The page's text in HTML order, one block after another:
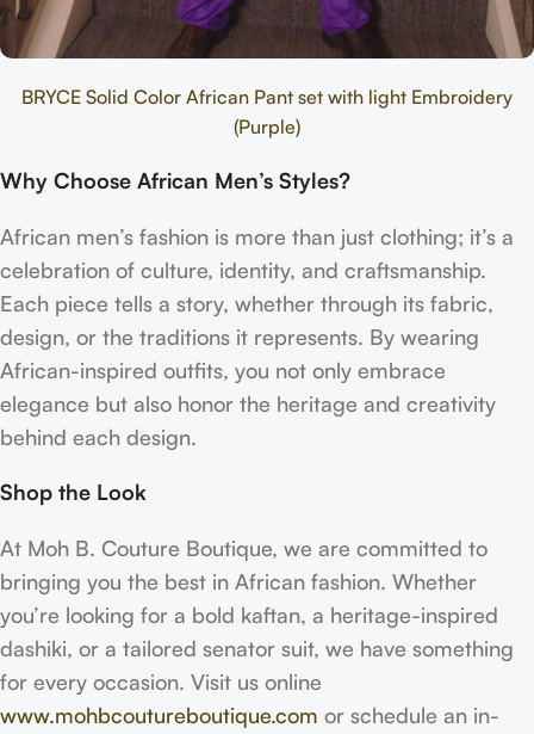
BRYCE Solid Color African Pant set with light Embroidery
(Purple)
Why Choose African Men’s Styles?
African men’s fashion is more than just clothing; it’s a
celebration of culture, identity, and craftsmanship.
Each piece tells a story, whether through its fabric,
design, or the traditions it represents. By wearing
African-inspired outfits, you not only embrace
elegance but also honor the heritage and creativity
behind each design.
Shop the Look
At Moh B. Couture Boutique, we are committed to
bringing you the best in African fashion. Whether
you’re looking for a bold kaftan, a heritage-inspired
dashiki, or a tailored senator suit, we have something
for every occasion. Visit us online
www.mohbcoutureboutique.com or schedule an in-